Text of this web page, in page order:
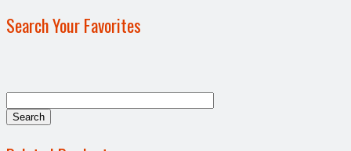
Search Your Favorites